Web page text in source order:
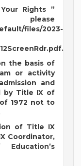
Rights ”
files/2023-
the basis of
or activity
and
by Title IX of
1972 not to
of Title IX
Coordinator,